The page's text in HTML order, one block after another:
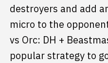
destroyers and add
micro to the
vs Orc: DH +
popular strategy to